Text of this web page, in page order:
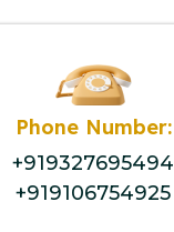
Phone Number:
+919327695494
+919106754925